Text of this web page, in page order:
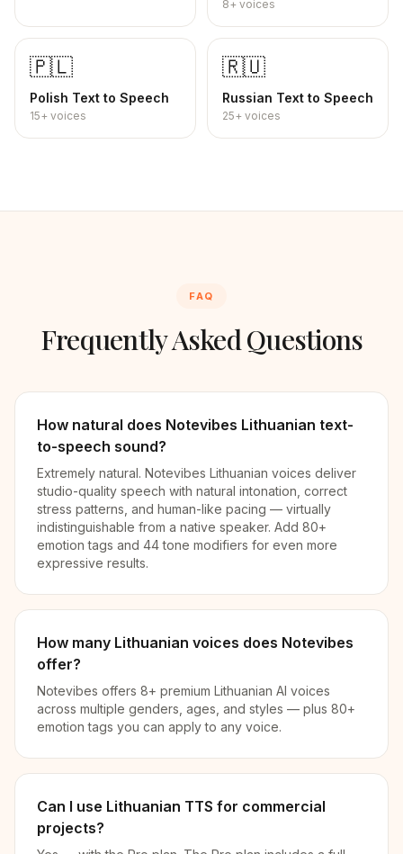
8+ voices
🇵🇱
Polish Text to Speech
15+ voices
🇷🇺
Russian Text to Speech
25+ voices
FAQ
Frequently Asked Questions
How natural does Notevibes Lithuanian text-
to-speech sound?
Extremely natural. Notevibes Lithuanian voices deliver
studio-quality speech with natural intonation, correct
stress patterns, and human-like pacing — virtually
indistinguishable from a native speaker. Add 80+
emotion tags and 44 tone modifiers for even more
expressive results.
How many Lithuanian voices does Notevibes
offer?
Notevibes offers 8+ premium Lithuanian AI voices
across multiple genders, ages, and styles — plus 80+
emotion tags you can apply to any voice.
Can I use Lithuanian TTS for commercial
projects?